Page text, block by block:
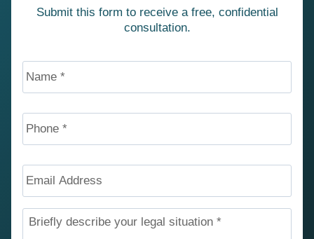
Submit this form to receive a free, confidential
consultation.
Name *
Phone *
Email
Address
Briefly
describe